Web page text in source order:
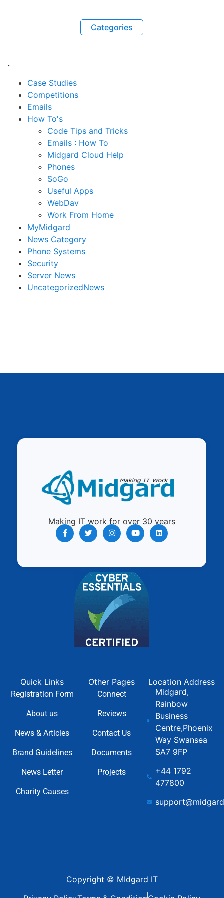
Categories
.
Case Studies
Competitions
Emails
How To's
Code Tips and Tricks
Emails : How To
Midgard Cloud Help
Phones
SoGo
Useful Apps
WebDav
Work From Home
MyMidgard
News Category
Phone Systems
Security
Server News
UncategorizedNews
Making IT work for over 30 years
Quick Links
Registration Form
About us
News & Articles
Brand Guidelines
News Letter
Charity Causes
Other Pages
Connect
Reviews
Contact Us
Documents
Projects
Location Address
Midgard,
Rainbow
Business
Centre,Phoenix
Way Swansea
SA7 9FP
+44 1792
477800
Copyright © MIdgard IT